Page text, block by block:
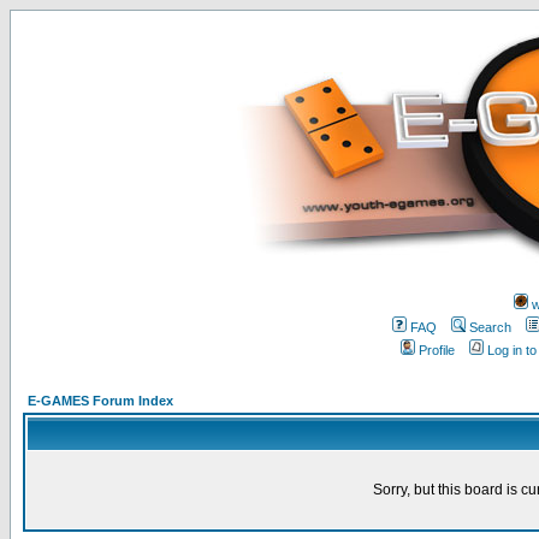
FAQ
Search
Profile
Log in
E-GAMES Forum Index
Sorry, but this board is